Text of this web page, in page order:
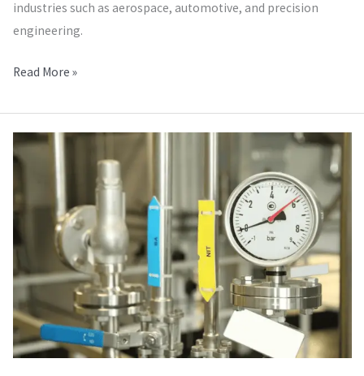
industries such as aerospace, automotive, and precision
engineering.
Read More »
Pressure
Calibration